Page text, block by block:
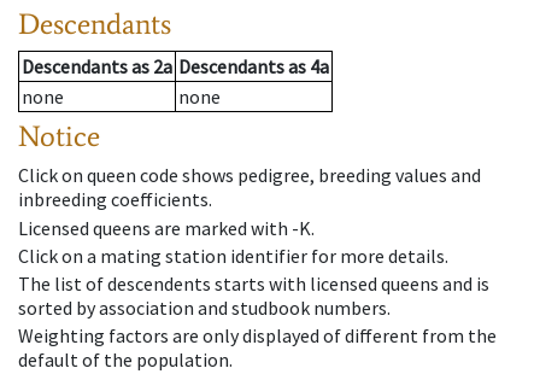
Descendants
Descendantsas 2a Descendantsas 4a
none
none
Notice
Click on queen code shows pedigree, breeding values and
inbreeding coefficients.
Licensed queens are marked with -K.
Click on a mating station identifier for more details.
The list of descendents starts with licensed queens and is
sorted by association and studbook numbers.
Weighting factors are only displayed of different from the
default of the population.